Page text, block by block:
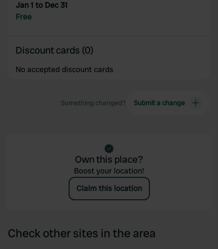
provided to them or that they’ve collected from your use
of their services.
Jan 1 to Dec 31
Free
Discount cards (0)
No accepted discount cards
Something changed? Submit a change
Own this place?
Boost your location!
Claim this location
Check other sites in the area